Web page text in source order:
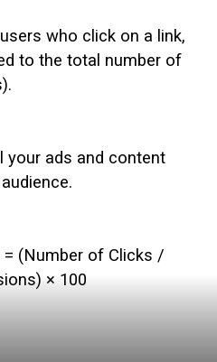
who click on a link,
to the total number of
your ads and content
= (Number of Clicks /
× 100